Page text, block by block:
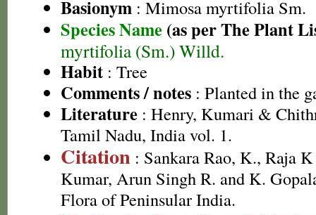
Basionym : Mimosa myrtifolia Sm.
Species Name (as per The Plant
myrtifolia (Sm.) Willd.
Habit : Tree
Comments / notes : Planted in the
Literature : Henry, Kumari &
Tamil Nadu, India vol. 1.
Citation : Sankara Rao, K., Raja
Kumar, Arun Singh R. and K.
Flora of Peninsular India.